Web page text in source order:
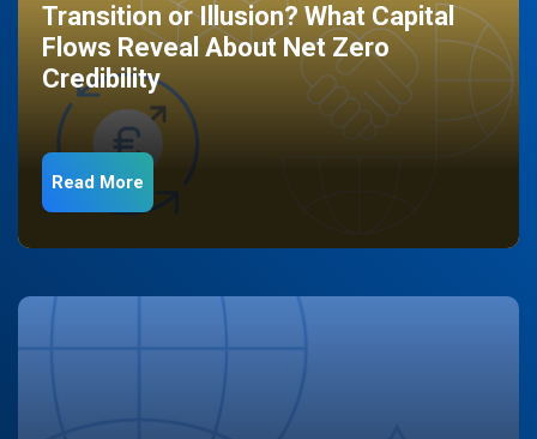
Transition or Illusion? What Capital
Flows Reveal About Net Zero
Credibility
Read More